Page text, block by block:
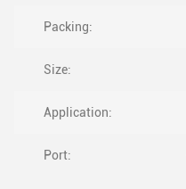
Packing:
Size:
Application:
Port: